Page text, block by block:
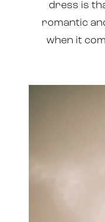
dress is
romantic
when it